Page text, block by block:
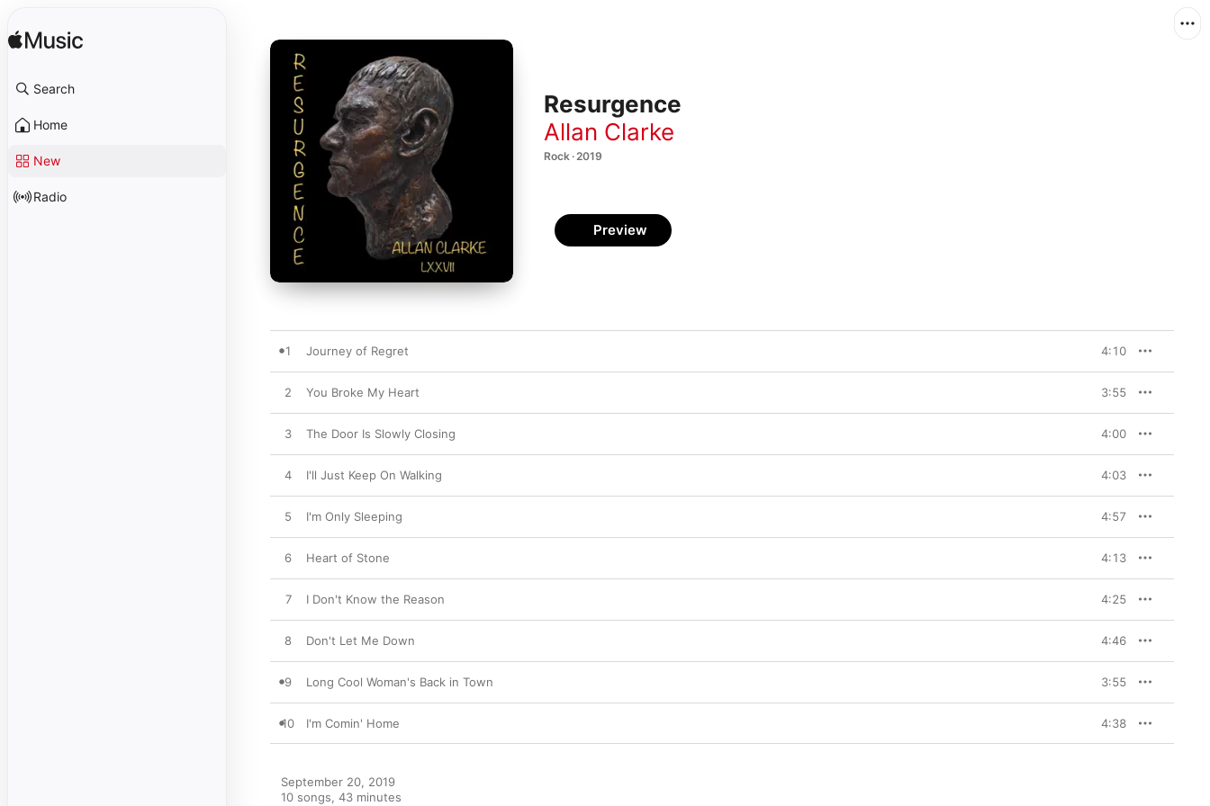
Search
Home
New
Radio
Resurgence
Allan Clarke
Rock · 2019
Preview
1 Journey of Regret 4:10
2 You Broke My Heart 3:55
3 The Door Is Slowly Closing 4:00
4 I'll Just Keep On Walking 4:03
5 I'm Only Sleeping 4:57
6 Heart of Stone 4:13
7 I Don't Know the Reason 4:25
8 Don't Let Me Down 4:46
9 Long Cool Woman's Back in Town 3:55
10 I'm Comin' Home 4:38
September 20, 2019
10 songs, 43 minutes